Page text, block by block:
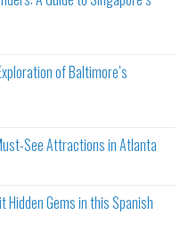
of Baltimore’s
See Attractions in Atlanta
Hidden Gems in this Spanish